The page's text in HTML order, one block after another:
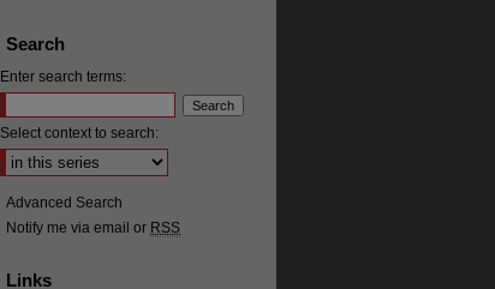
Search
Enter search terms:
Select context to search:
Advanced Search
Notify me via email or RSS
Links